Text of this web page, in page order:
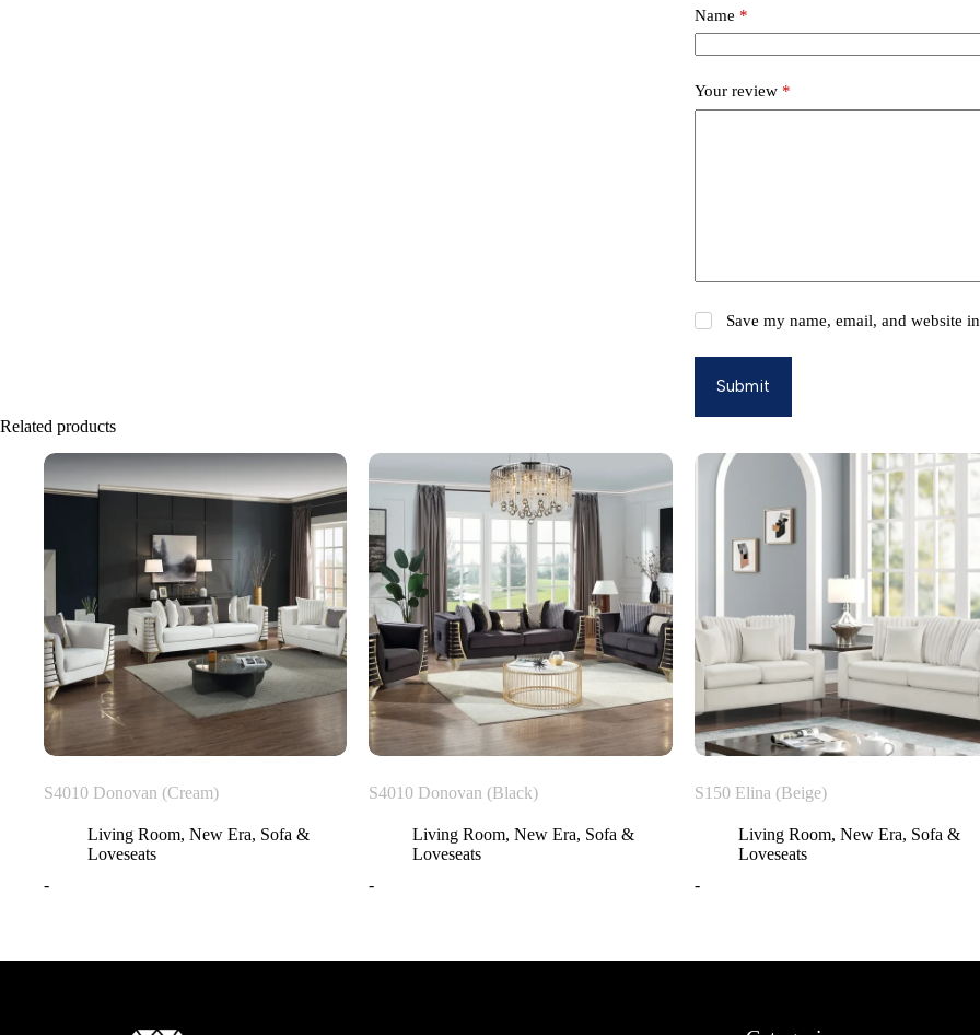
Name *
Your review *
Save my name, email, and website
Submit
Related products
S4010 Donovan (Cream)
Living Room, New Era, Sofa &
Loveseats
-
S4010 Donovan (Black)
Living Room,New Era, Sofa &
Loveseats
-
S150 Elina (Beige)
Living Room, New Era, Sofa &
Loveseats
-